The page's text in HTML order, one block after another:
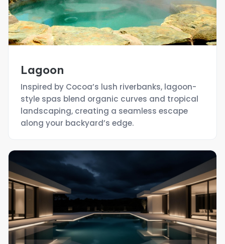
Lagoon
Inspired by Cocoa’s lush riverbanks, lagoon-
style spas blend organic curves and tropical
landscaping, creating a seamless escape
along your backyard’s edge.